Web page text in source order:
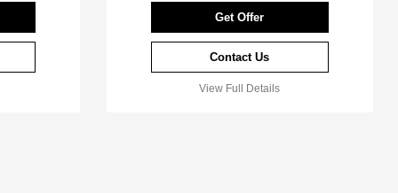
Get Offer
Contact Us
View Full Details